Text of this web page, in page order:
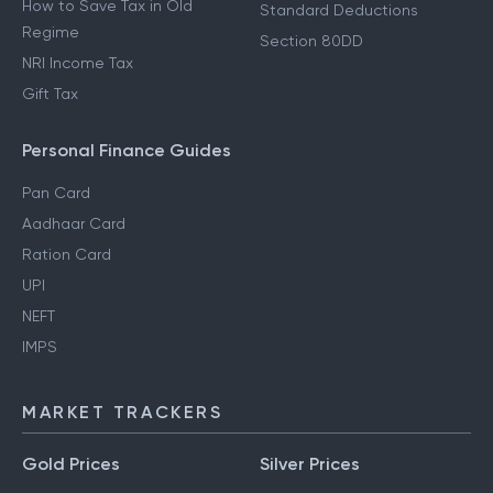
How to Save Tax in Old
Regime
NRI Income Tax
Gift Tax
Standard Deductions
Section 80DD
Personal Finance Guides
Pan Card
Aadhaar Card
Ration Card
UPI
NEFT
IMPS
MARKET TRACKERS
Gold Prices Silver Prices